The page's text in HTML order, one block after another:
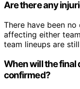
Are there any
There have been
affecting either
team lineups are
When will the
confirmed?